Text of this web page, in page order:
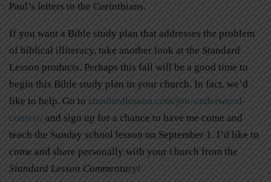
Paul’s letters to the Corinthians.
If you want a Bible study plan that addresses the problem
of biblical illiteracy, take another look at the Standard
Lesson products. Perhaps this fall will be a good time to
begin this Bible study plan in your church. In fact, we’d
like to help. Go to standardlesson.com/jon-underwood-
contest/ and sign up for a chance to have me come and
teach the Sunday school lesson on September 1. I’d like to
come and share personally with your church from the
Standard Lesson Commentary!